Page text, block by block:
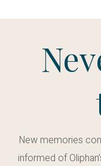
New memories
informed of